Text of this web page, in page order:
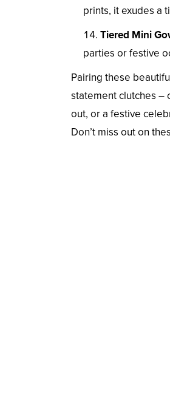
prints, it exudes a
Tiered Mini
parties or festive
Pairing these
statement clutches –
out, or a festive
Don’t miss out on